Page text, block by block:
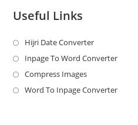
Useful Links
Hijri Date ConverterOpens
in
new
Inpage To Word ConverterOpens
a
Compress ImagesOpens
in
Word To Inpage ConverterOpens